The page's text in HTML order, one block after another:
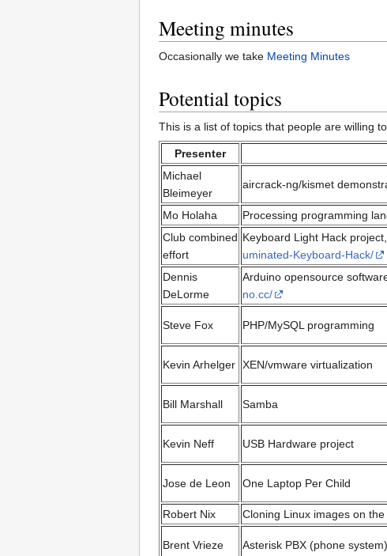
Meeting minutes
Occasionally we take Meeting Minutes
Potential topics
This is a list of topics that people are willing
Presenter
Michael
Bleimeyer
aircrack-ng/kismet
Mo Holaha Processing programming
Club combined
effort
Keyboard Light Hack
uminated-Keyboard-Hack/
Dennis
DeLorme
Arduino opensource
no.cc/
Steve Fox PHP/MySQL programming
Kevin Arhelger XEN/vmware virtualization
Bill Marshall Samba
Kevin Neff USB Hardware project
Jose de Leon One Laptop Per Child
Robert Nix Cloning Linux images on
Brent Vrieze Asterisk PBX (phone system)